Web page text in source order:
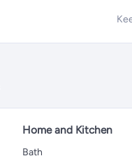
Home and Kitchen
Bath